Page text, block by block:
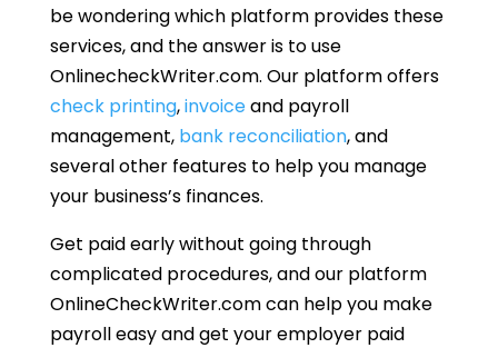
be wondering which platform provides these
services, and the answer is to use
OnlinecheckWriter.com. Our platform offers
check printing,invoiceand payroll
management, bank reconciliation, and
several other features to help you manage
your business’s finances.
Get paid early without going through
complicated procedures, and our platform
OnlineCheckWriter.com can help you make
payroll easy and get your employer paid